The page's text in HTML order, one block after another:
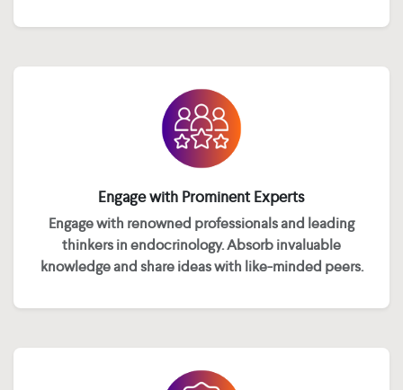
Engage with Prominent Experts
Engage with renowned professionals and leading
thinkers in endocrinology. Absorb invaluable
knowledge and share ideas with like-minded peers.